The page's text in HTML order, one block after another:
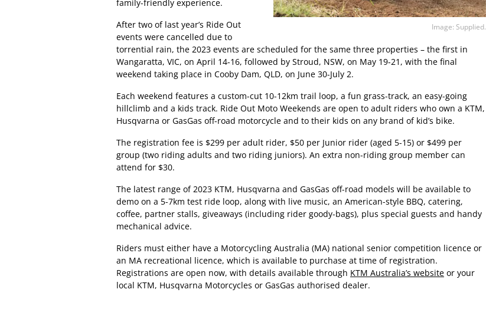
Image: Supplied.
family-friendly experience.
After two of last year’s Ride Out
events were cancelled due to
torrential rain, the 2023 events are scheduled for the same three properties – the first in
Wangaratta, VIC, on April 14-16, followed by Stroud, NSW, on May 19-21, with the final
weekend taking place in Cooby Dam, QLD, on June 30-July 2.
Each weekend features a custom-cut 10-12km trail loop, a fun grass-track, an easy-going
hillclimb and a kids track. Ride Out Moto Weekends are open to adult riders who own a KTM,
Husqvarna or GasGas off-road motorcycle and to their kids on any brand of kid’s bike.
The registration fee is $299 per adult rider, $50 per Junior rider (aged 5-15) or $499 per
group (two riding adults and two riding juniors). An extra non-riding group member can
attend for $30.
The latest range of 2023 KTM, Husqvarna and GasGas off-road models will be available to
demo on a 5-7km test ride loop, along with live music, an American-style BBQ, catering,
coffee, partner stalls, giveaways (including rider goody-bags), plus special guests and handy
mechanical advice.
Riders must either have a Motorcycling Australia (MA) national senior competition licence or
an MA recreational licence, which is available to purchase at time of registration.
Registrations are open now, with details available through KTM Australia’s website or your
local KTM, Husqvarna Motorcycles or GasGas authorised dealer.